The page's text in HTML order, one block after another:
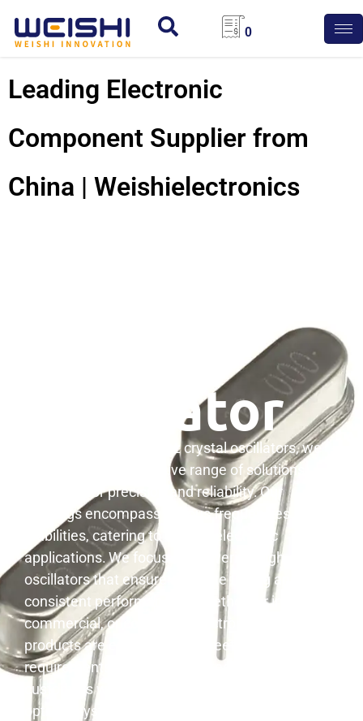
0
Leading Electronic
Component Supplier from
China | Weishielectronics
Oscillator
When it comes to quartz crystal oscillators, we
provide a comprehensive range of solutions
designed for precision and reliability.Our
offerings encompass various frequencies and
stabilities, catering to diverse electronic
applications.We focus on delivering high-quality
oscillators that ensure accurate timing and
consistent performance.
Whether for industrial,
commercial, or consumer electronics, our
products are engineered to meet stringent
requirements. We are dedicated to providing our
customers with the components needed for
optimal system functionality.